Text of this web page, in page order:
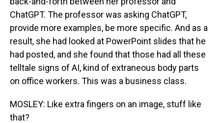
ChatGPT. The professor was asking ChatGPT,
provide more examples, be more specific. And as a
result, she had looked at PowerPoint slides that he
had posted, and she found that those had all these
telltale signs of AI, kind of extraneous body parts
on office workers. This was a business class.
MOSLEY: Like extra fingers on an image, stuff like
that?